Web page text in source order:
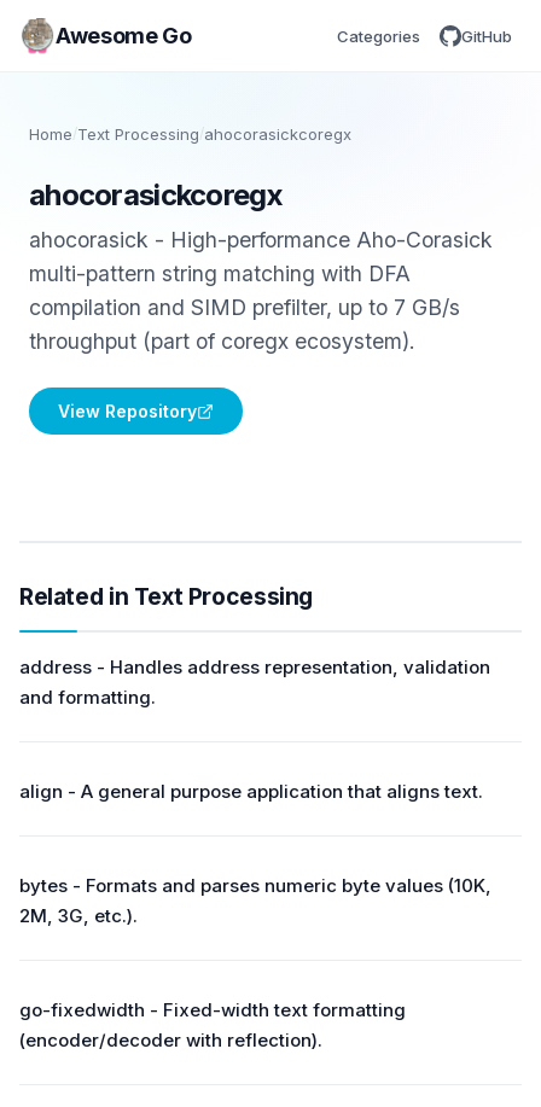
Awesome Go Categories GitHub
Home /Text Processing ahocorasickcoregx
ahocorasickcoregx
ahocorasick - High-performance Aho-Corasick
multi-pattern string matching with DFA
compilation and SIMD prefilter, up to 7 GB/s
throughput (part of coregx ecosystem).
View Repository
Related in Text Processing
address - Handles address representation, validation
and formatting.
align - A general purpose application that aligns text.
bytes - Formats and parses numeric byte values (10K,
2M, 3G, etc.).
go-fixedwidth - Fixed-width text formatting
(encoder/decoder with reflection).